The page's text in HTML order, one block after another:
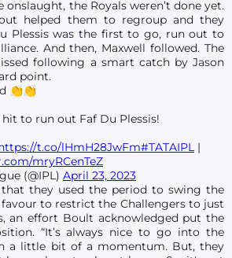
the Royals weren’t done yet.
helped them to regroup and they
Plessis was the first to go, run out to
And then, Maxwell followed. The
following a smart catch by Jason
point.
👏👏
to run out Faf Du Plessis!
t.co/lHmH28JwFm#TATAIPL|
mryRCenTeZ
(@IPL) April 23, 2023
that they used the period to swing the
to restrict the Challengers to just
an effort Boult acknowledged put the
“It’s always nice to go into the
a little bit of a momentum. But, they